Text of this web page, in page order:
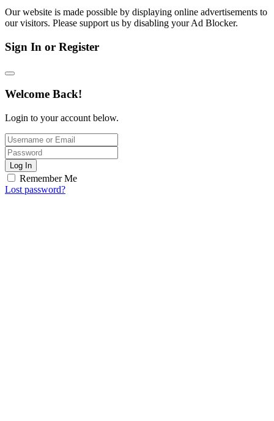
Our website is made possible by displaying online advertisements to
our visitors. Please support us by disabling your Ad Blocker.
Sign In or Register
Welcome Back!
Login to your account below.
Log In
Remember Me
Lost password?